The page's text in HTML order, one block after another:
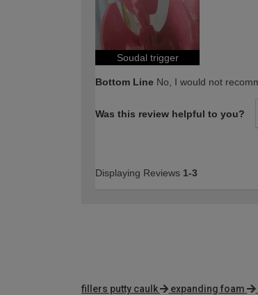
Soudal trigger
Bottom Line No, I would not
Was this review helpful to you?
Displaying Reviews 1-3
fillers putty caulk expanding foam